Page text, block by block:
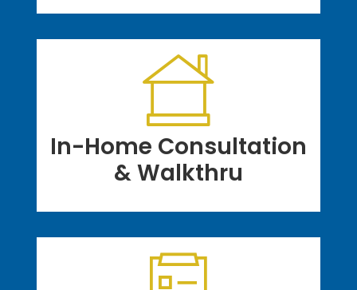
In-Home Consultation
& Walkthru